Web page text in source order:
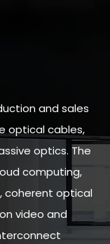
and sales
optical cables,
optics. The
computing,
coherent optical
video and